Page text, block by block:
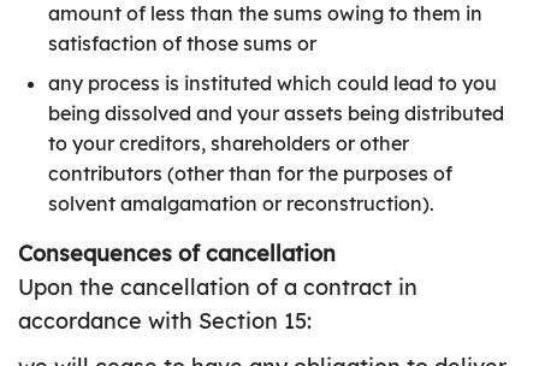
amount of less than the sums owing to them in
satisfaction of those sums or
any process is instituted which could lead to you
being dissolved and your assets being distributed
to your creditors, shareholders or other
contributors (other than for the purposes of
solvent amalgamation or reconstruction).
Consequences of cancellation
Upon the cancellation of a contract in
accordance with Section 15: